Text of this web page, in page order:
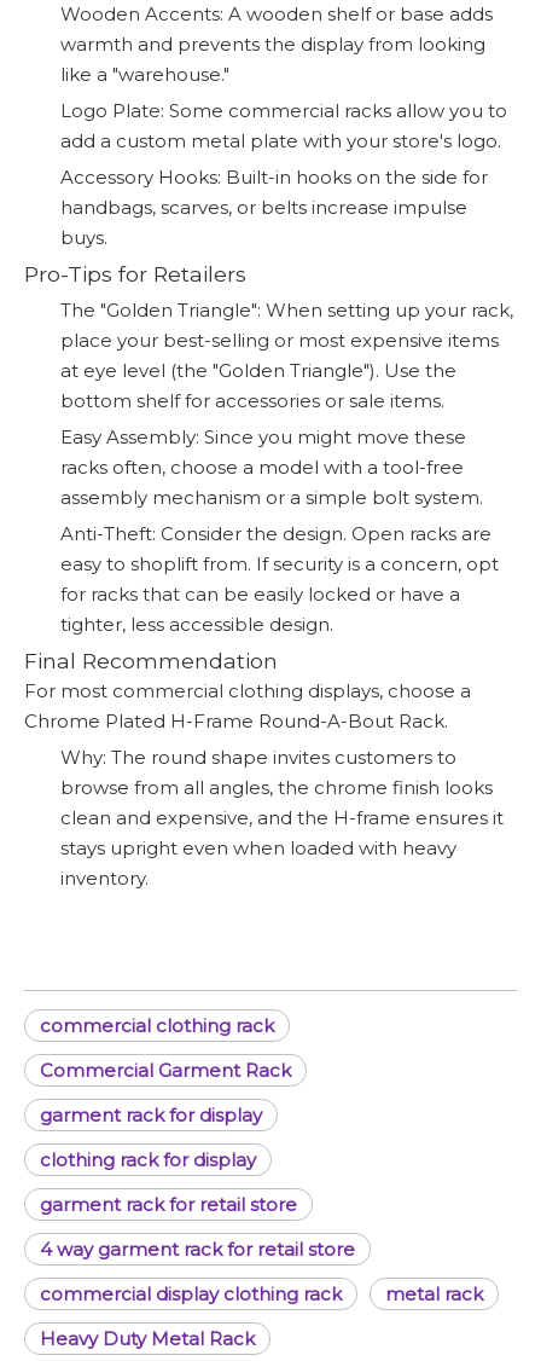
Wooden Accents: A wooden shelf or base adds
warmth and prevents the display from looking
like a "warehouse."
Logo Plate: Some commercial racks allow you to
add a custom metal plate with your store's logo.
Accessory Hooks: Built-in hooks on the side for
handbags, scarves, or belts increase impulse
buys.
Pro-Tips for Retailers
The "Golden Triangle": When setting up your rack,
place your best-selling or most expensive items
at eye level (the "Golden Triangle"). Use the
bottom shelf for accessories or sale items.
Easy Assembly: Since you might move these
racks often, choose a model with a tool-free
assembly mechanism or a simple bolt system.
Anti-Theft: Consider the design. Open racks are
easy to shoplift from. If security is a concern, opt
for racks that can be easily locked or have a
tighter, less accessible design.
Final Recommendation
For most commercial clothing displays, choose a
Chrome Plated H-Frame Round-A-Bout Rack.
Why: The round shape invites customers to
browse from all angles, the chrome finish looks
clean and expensive, and the H-frame ensures it
stays upright even when loaded with heavy
inventory.
commercial clothing rack
Commercial Garment Rack
garment rack for display
clothing rack for display
garment rack for retail store
4 way garment rack for retail store
commercial display clothing rack
metal rack
Heavy Duty Metal Rack